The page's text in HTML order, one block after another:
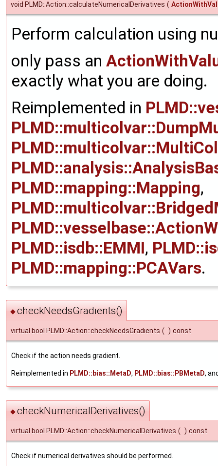
void PLMD::Action::calculateNumericalDerivatives (
Perform calculation using
only pass an
exactly what you are doing.
Reimplemented in
PLMD::mapping::Mapping,
PLMD::isdb::EMMI,
PLMD::mapping::PCAVars.
◆checkNeedsGradients()
virtual bool PLMD::Action::checkNeedsGradients ( ) const
Check if the action needs gradient.
Reimplemented in PLMD::bias::MetaD, PLMD::bias::PBMetaD,
◆checkNumericalDerivatives()
virtual bool PLMD::Action::checkNumericalDerivatives ( ) const
Check if numerical derivatives should be performed.